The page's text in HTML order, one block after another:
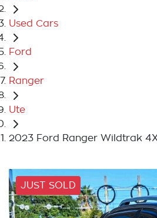
Used Cars
Ford
Ranger
Ute
2023 Ford Ranger Wildtrak
JUST SOLD